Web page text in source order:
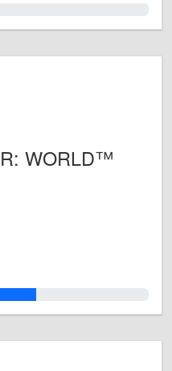
WORLD™